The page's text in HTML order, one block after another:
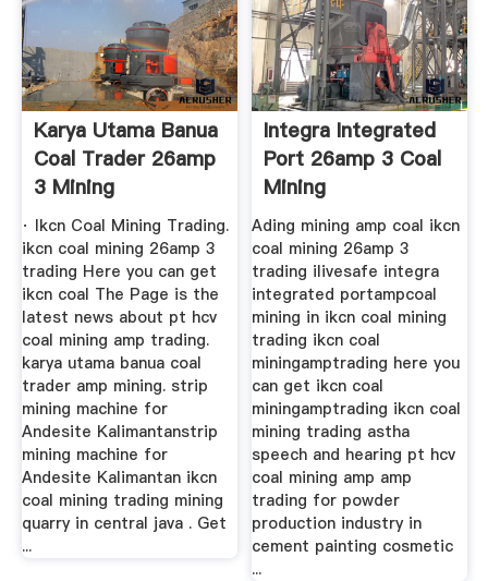
Karya Utama Banua
Coal Trader 26amp
3 Mining
· Ikcn Coal Mining Trading.
ikcn coal mining 26amp 3
trading Here you can get
ikcn coal The Page is the
latest news about pt hcv
coal mining amp trading.
karya utama banua coal
trader amp mining. strip
mining machine for
Andesite Kalimantanstrip
mining machine for
Andesite Kalimantan ikcn
coal mining trading mining
quarry in central java . Get
...
Integra Integrated
Port 26amp 3 Coal
Mining
Ading mining amp coal ikcn
coal mining 26amp 3
trading ilivesafe integra
integrated portampcoal
mining in ikcn coal mining
trading ikcn coal
miningamptrading here you
can get ikcn coal
miningamptrading ikcn coal
mining trading astha
speech and hearing pt hcv
coal mining amp amp
trading for powder
production industry in
cement painting cosmetic
...